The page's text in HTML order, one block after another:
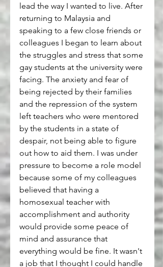
lead the way I wanted to live. After
returning to Malaysia and
speaking to a few close friends or
colleagues I began to learn about
the struggles and stress that some
gay students at the university were
facing. The anxiety and fear of
being rejected by their families
and the repression of the system
left teachers who were mentored
by the students in a state of
despair, not being able to figure
out how to aid them. I was under
pressure to become a role model
because some of my colleagues
believed that having a
homosexual teacher with
accomplishment and authority
would provide some peace of
mind and assurance that
everything would be fine. It wasn't
a job that I thought I could handle